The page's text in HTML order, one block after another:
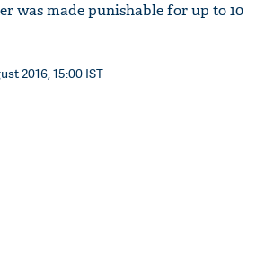
was made punishable for up to 10
2016, 15:00 IST